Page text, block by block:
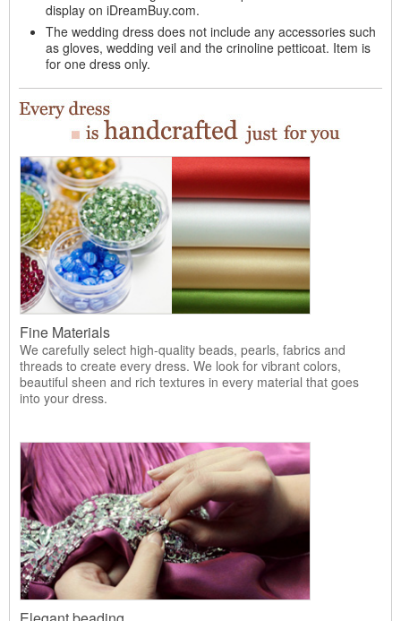
display on iDreamBuy.com.
The wedding dress does not include any accessories such
as gloves, wedding veil and the crinoline petticoat. Item is
for one dress only.
Fine Materials
We carefully select high-quality beads, pearls, fabrics and
threads to create every dress. We look for vibrant colors,
beautiful sheen and rich textures in every material that goes
into your dress.